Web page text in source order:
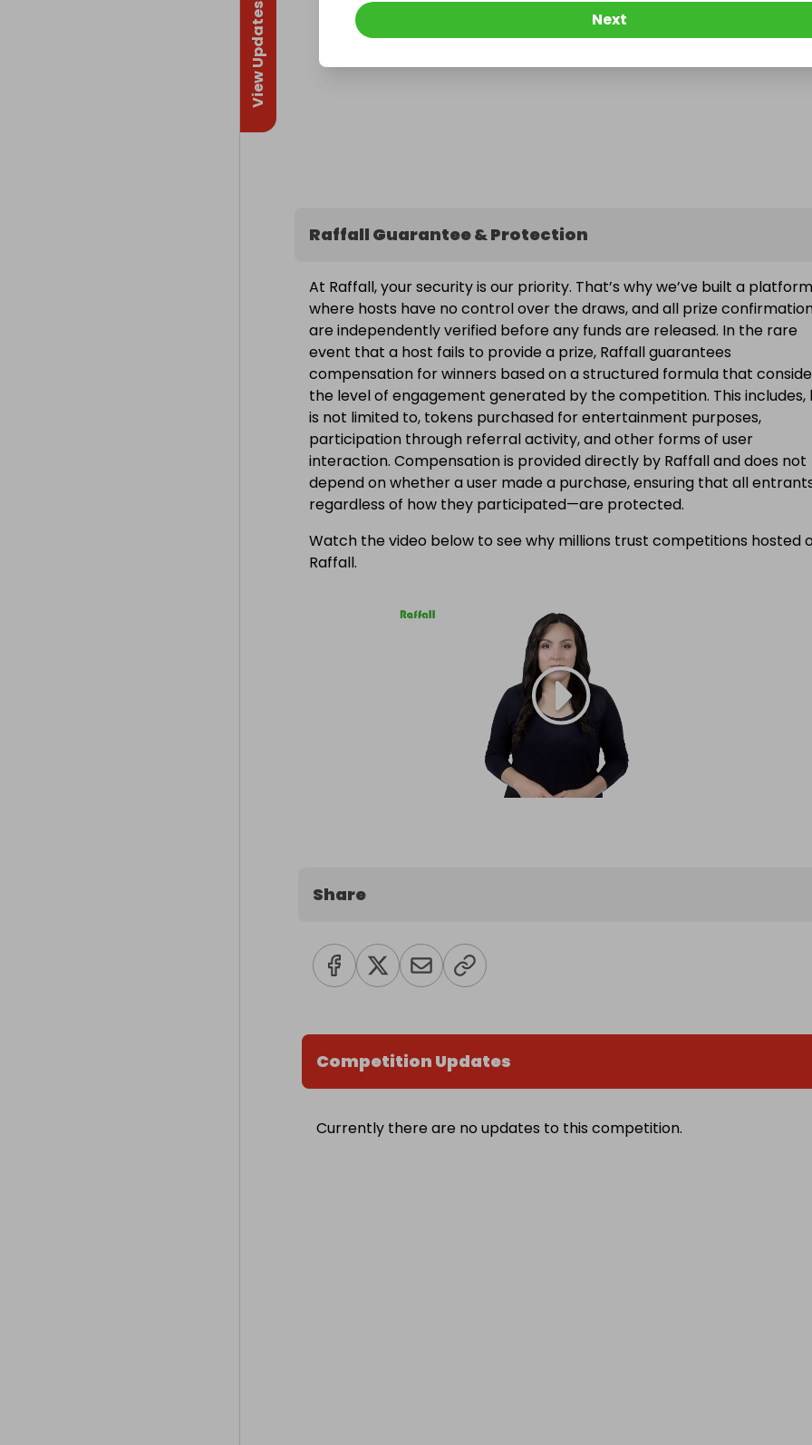
View Updates
Raffall Guarantee & Protection
At Raffall, your security is our priority. That’s why we’ve built a platform
where hosts have no control over the draws, and all prize
are independently verified before any funds are released. In the rare
event that a host fails to provide a prize, Raffall guarantees
compensation for winners based on a structured formula that
the level of engagement generated by the competition. This includes,
is not limited to, tokens purchased for entertainment purposes,
participation through referral activity, and other forms of user
interaction. Compensation is provided directly by Raffall and does not
depend on whether a user made a purchase, ensuring that all
regardless of how they participated—are protected.
Watch the video below to see why millions trust competitions hosted
Raffall.
Share
Competition Updates
Currently there are no updates to this competition.
Next